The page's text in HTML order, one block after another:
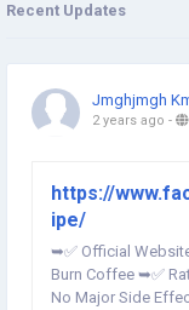
Recent Updates
Jmghjmgh
2 years ago -
https://
ipe/
➥✅ Official
Burn Coffee ➥✅
No Major Side